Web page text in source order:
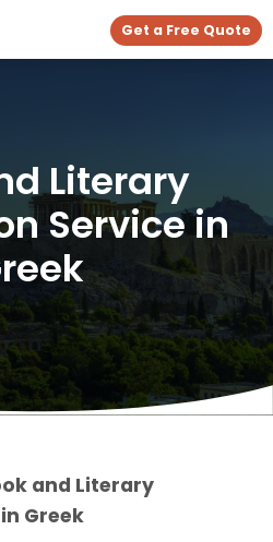
Get a Free Quote
Literary
Service in
and Literary
Greek